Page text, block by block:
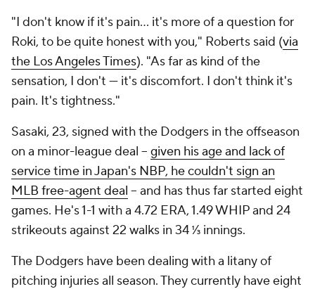
"I don't know if it's pain… it's more of a question for
Roki, to be quite honest with you," Roberts said (via
the Los Angeles Times). "As far as kind of the
sensation, I don't — it's discomfort. I don't think it's
pain. It's tightness."
Sasaki, 23, signed with the Dodgers in the offseason
on a minor-league deal -- given his age and lack of
service time in Japan's NBP, he couldn't sign an
MLB free-agent deal -- and has thus far started eight
games. He's 1-1 with a 4.72 ERA, 1.49 WHIP and 24
strikeouts against 22 walks in 34 ⅓ innings.
The Dodgers have been dealing with a litany of
pitching injuries all season. They currently have eight